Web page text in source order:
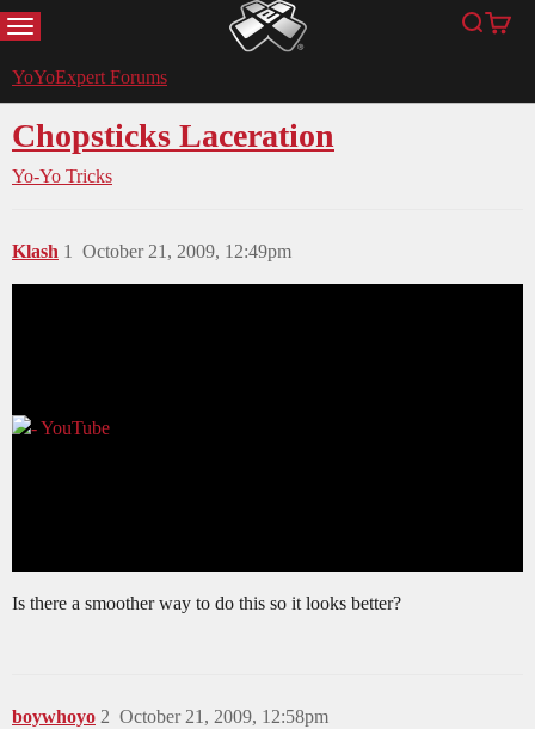
MENU YoYoExpert Search
Cart
YoYoExpert Forums
Chopsticks Laceration
Yo-Yo Tricks
Klash October 21, 2009, 12:49pm
1
Is there a smoother way to do this so it looks better?
boywhoyo October 21, 2009, 12:58pm
2